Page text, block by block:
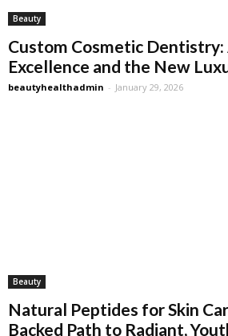
Beauty
Custom Cosmetic
Excellence and the New
beautyhealthadmin - January 29, 2026
Beauty
Natural Peptides for Skin
Backed Path to Radiant,